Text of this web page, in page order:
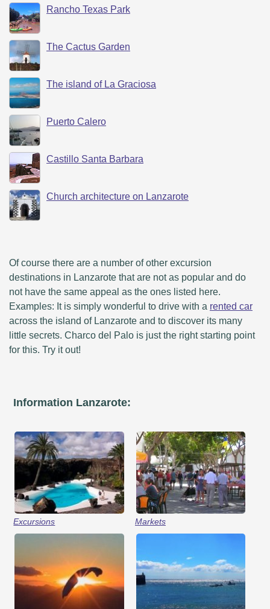
Rancho Texas Park
The Cactus Garden
The island of La Graciosa
Puerto Calero
Castillo Santa Barbara
Church architecture on Lanzarote
Of course there are a number of other excursion
destinations in Lanzarote that are not as popular and do
not have the same appeal as the ones listed here.
Examples: It is simply wonderful to drive with a rented car
across the island of Lanzarote and to discover its many
little secrets. Charco del Palo is just the right starting point
for this. Try it out!
Information Lanzarote:
Excursions Markets